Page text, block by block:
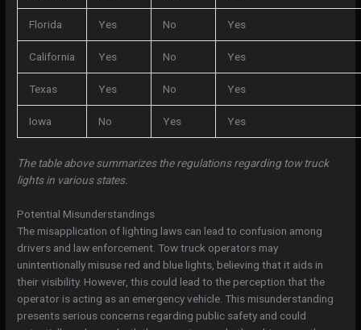
Florida Yes No Yes
California Yes No Yes
Texas Yes No Yes
Iowa No Yes Yes
The table above summarizes the regulations regarding tow truck
lights in various states.
Potential Misunderstandings
The misapplication of lighting laws can lead to confusion among
drivers and law enforcement. Tow truck operators may
unintentionally misuse red and blue lights, believing that it aids in
their visibility. However, this could lead to the perception that the
operator is acting as an emergency vehicle. This misunderstanding
presents serious concerns regarding public safety and could